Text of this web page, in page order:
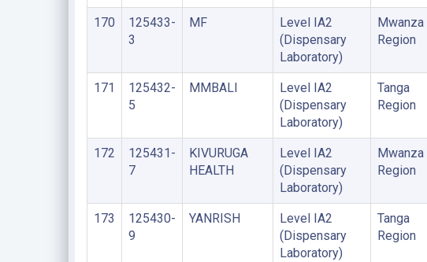
170
125433-
3
MF
Level IA2
(Dispensary
Laboratory)
Mwanza
Region
171
125432-
5
MMBALI
Level IA2
(Dispensary
Laboratory)
Tanga
Region
172
125431-
7
KIVURUGA
HEALTH
Level IA2
(Dispensary
Laboratory)
Mwanza
Region
173
125430-
9
YANRISH
Level IA2
(Dispensary
Laboratory)
Tanga
Region